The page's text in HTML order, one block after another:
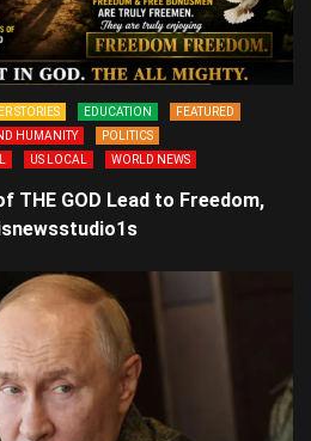
STORIES EDUCATION
FEATURED
HUMANITY
POLITICS
US LOCAL WORLD NEWS
THE GOD Lead to Freedom,